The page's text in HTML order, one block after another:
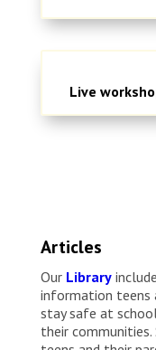
Live
Articles
Our Library
information teens
stay safe at
their